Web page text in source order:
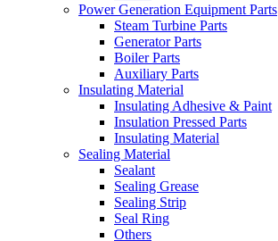
Power Generation Equipment Parts
Steam Turbine Parts
Generator Parts
Boiler Parts
Auxiliary Parts
Insulating Material
Insulating Adhesive & Paint
Insulation Pressed Parts
Insulating Material
Sealing Material
Sealant
Sealing Grease
Sealing Strip
Seal Ring
Others